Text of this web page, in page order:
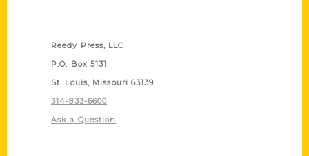
Reedy Press, LLC
P.O. Box 5131
St. Louis, Missouri 63139
314-833-6600
Ask a Question